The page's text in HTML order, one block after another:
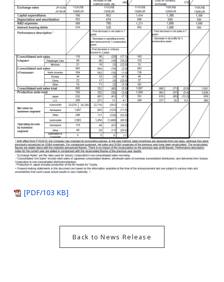
[PDF/103 KB]
Back to News Release